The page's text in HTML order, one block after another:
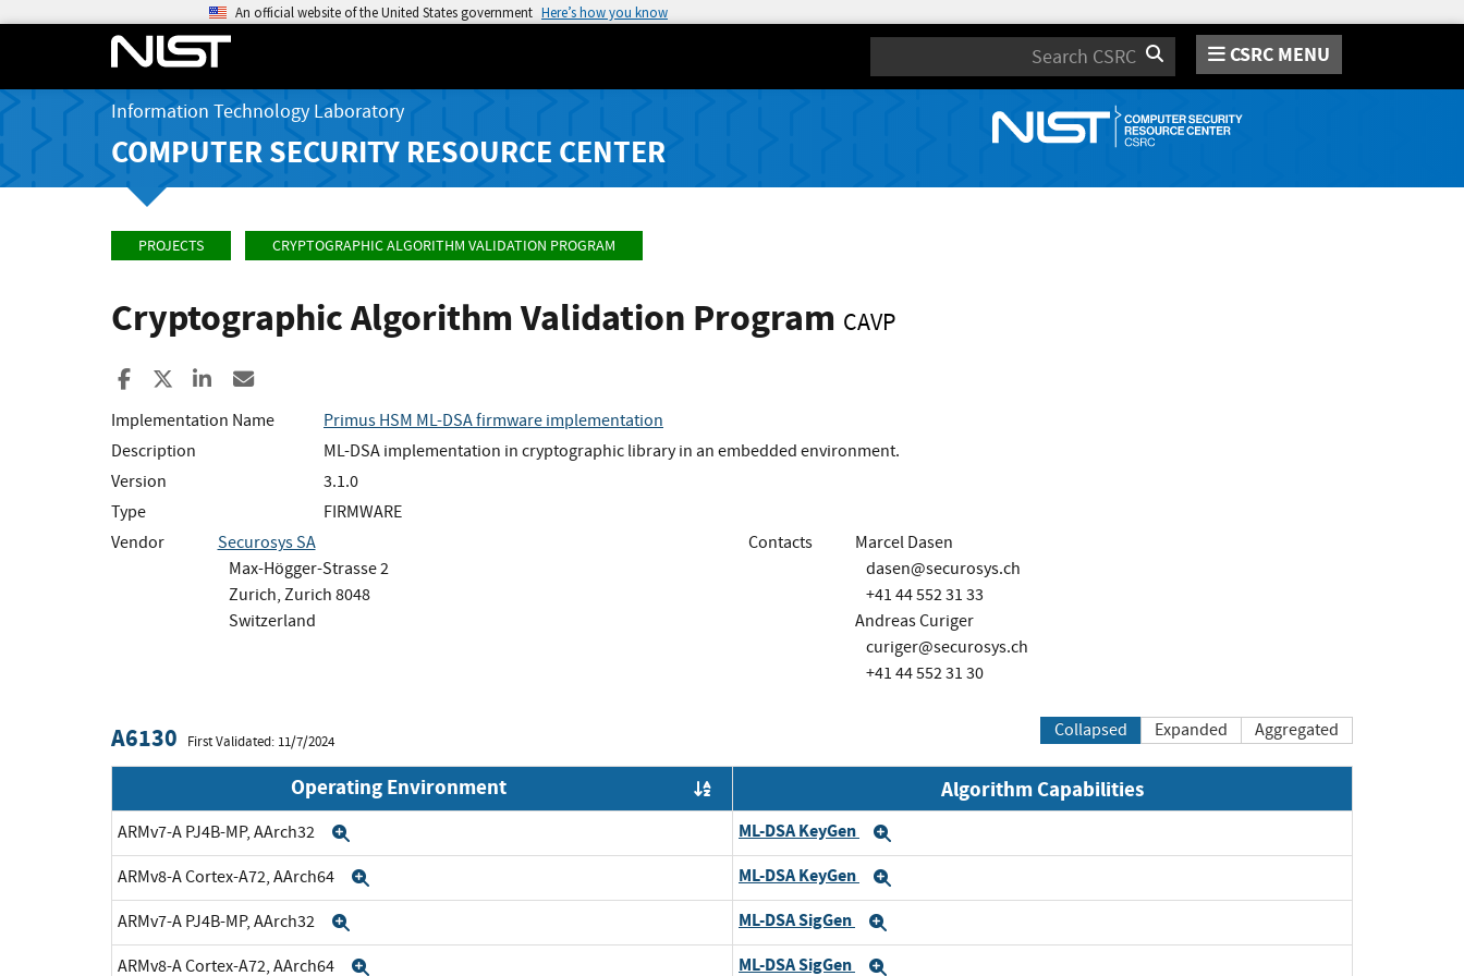
An official website of the United States government Here’s how you know
Search CSRC MENU
Information Technology Laboratory
COMPUTER SECURITY RESOURCE CENTER
PROJECTS CRYPTOGRAPHIC ALGORITHM VALIDATION PROGRAM
Cryptographic Algorithm Validation Program CAVP
Share to Facebook
Share to XShare to LinkedIn
Implementation Name
Primus HSM ML-DSA firmware implementation
Description
ML-DSA implementation in cryptographic library in an embedded environment.
Version
3.1.0
Type
FIRMWARE
Vendor
Securosys SA
Max-Högger-Strasse 2
Zurich, Zurich 8048
Switzerland
Contacts
Marcel Dasen
dasen@securosys.ch
+41 44 552 31 33
Andreas Curiger
curiger@securosys.ch
+41 44 552 31 30
A6130 First Validated: 11/7/2024
Collapsed Expanded Aggregated
Operating Environment Algorithm Capabilities
ARMv7-A PJ4B-MP, AArch32 ML-DSA KeyGen
ARMv8-A Cortex-A72, AArch64 ML-DSA KeyGen
ARMv7-A PJ4B-MP, AArch32 ML-DSA SigGen
ARMv8-A Cortex-A72, AArch64 ML-DSA SigGen